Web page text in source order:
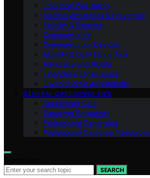
Emotional Well-being
Medical Awareness & Prevention
Mobility & Exercise
Communication
Communication Devices
Mobility & Daily Living Aids
Advocacy and Rights
Financial & Legal Issues
Environmental Adjustments
GENERAL CAREGIVING TIPS
Specialized Care
Caregiver Resources
Professional Caregiving
Professional Caregiver Resources
SEARCH